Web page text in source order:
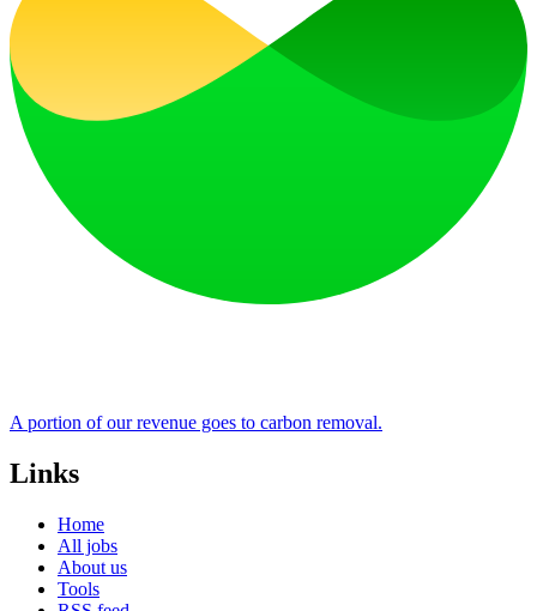
A portion of our revenue goes to carbon removal.
Links
Home
All jobs
About us
Tools